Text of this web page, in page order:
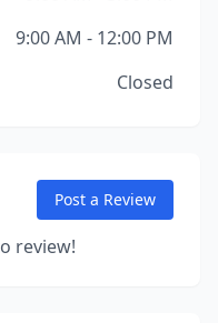
9:00 AM - 12:00 PM
Closed
Post a Review
review!